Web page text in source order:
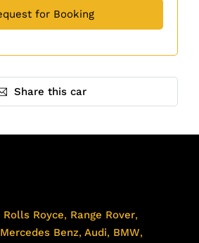
Share this car
Rolls Royce, Range Rover,
Mercedes Benz, Audi, BMW,